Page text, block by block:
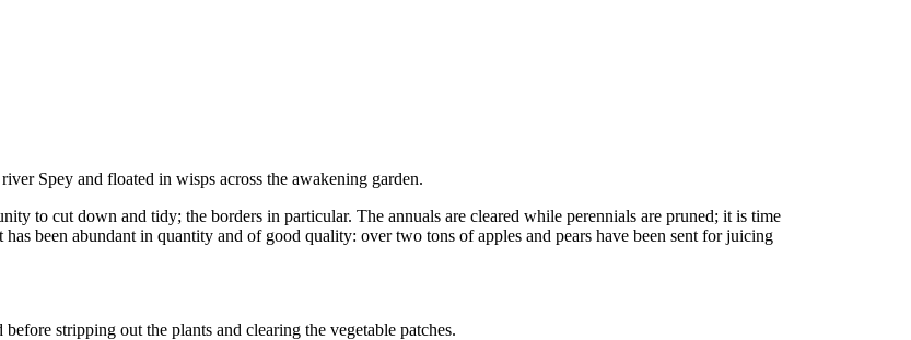
Spey and floated in wisps across the awakening garden.
to cut down and tidy; the borders in particular. The annuals are cleared while perennials are pruned; it is time
been abundant in quantity and of good quality: over two tons of apples and pears have been sent for juicing
stripping out the plants and clearing the vegetable patches.